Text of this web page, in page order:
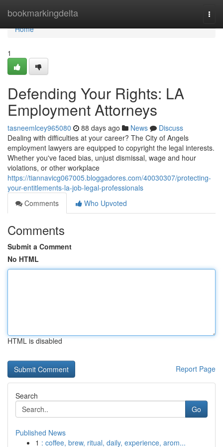
bookmarkingdelta
Home
Home
1
Defending Your Rights: LA
Employment Attorneys
tasneemlcey965080 88 days ago News
Discuss
Dealing with difficulties at your career? The City of Angels
employment lawyers are equipped to copyright the legal interests.
Whether you've faced bias, unjust dismissal, wage and hour
violations, or other workplace
https://tiannavicg067005.bloggadores.com/40030307/protecting-
your-entitlements-la-job-legal-professionals
Comments
Who Upvoted
Comments
Submit a Comment
No HTML
HTML is disabled
Report Page
Search
Go
Published News
1 : coffee, brew, ritual, daily, experience, arom...